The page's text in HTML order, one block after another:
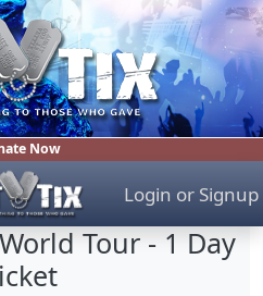
Now
Login or Signup
Tour - 1 Day